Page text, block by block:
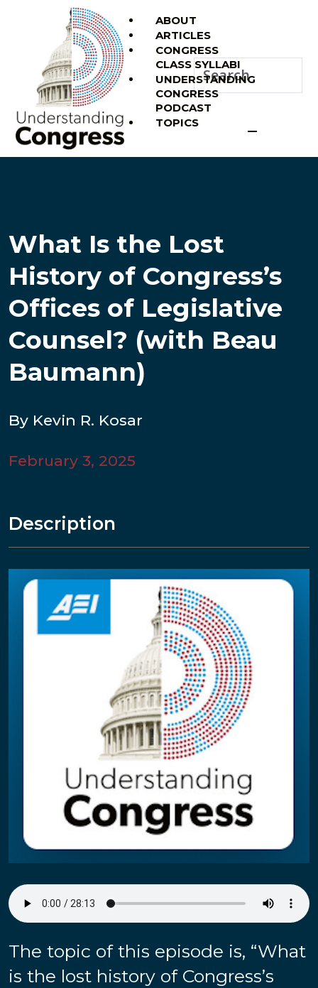
ABOUT
ARTICLES
CONGRESS
CLASS SYLLABI
UNDERSTANDING
CONGRESS
PODCAST
TOPICS
What Is the Lost
History of Congress’s
Offices of Legislative
Counsel? (with Beau
Baumann)
By Kevin R. Kosar
February 3, 2025
Description
The topic of this episode is, “What
is the lost history of Congress’s